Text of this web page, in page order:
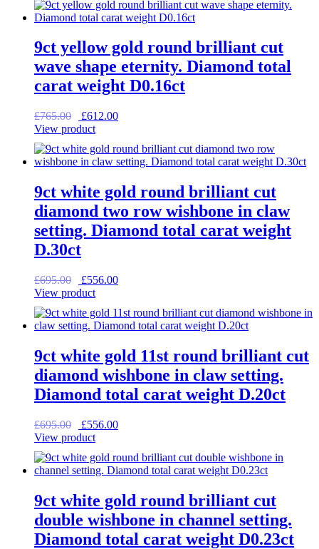
£745.00.£596.00.
9ct yellow gold round brilliant cut
wave shape eternity. Diamond total
carat weight D0.16ct
£765.00
Original
price
£765.00.
£612.00Current
£612.00.
View product
9ct white gold round brilliant cut
diamond two row wishbone in claw
setting. Diamond total carat weight
D.30ct
£695.00
Original
price
£695.00.
£556.00Current
£556.00.
View product
9ct white gold 11st round brilliant cut
diamond wishbone in claw setting.
Diamond total carat weight D.20ct
£695.00
Original
price
£695.00.
£556.00Current
£556.00.
View product
9ct white gold round brilliant cut
double wishbone in channel setting.
Diamond total carat weight D0.23ct